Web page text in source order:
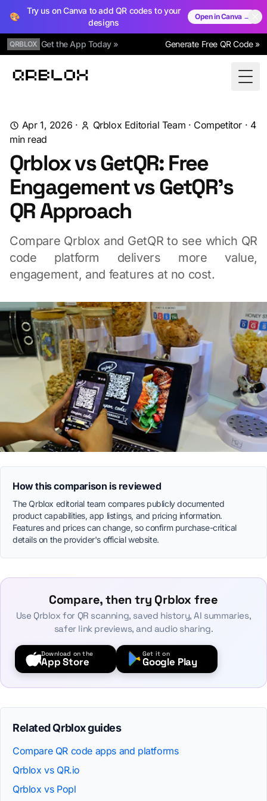
🎨
Try us on Canva to add QR codes to your
designs
Open in Canva →
QRBLOX Get the App Today » Generate Free QR Code »
Qrblox
Apr 1, 2026 · Qrblox Editorial Team · Competitor · 4
min read
Qrblox vs GetQR: Free
Engagement vs GetQR's
QR Approach
Compare Qrblox and GetQR to see which QR
code platform delivers more value,
engagement, and features at no cost.
How this comparison is reviewed
The Qrblox editorial team compares publicly documented
product capabilities, app listings, and pricing information.
Features and prices can change, so confirm purchase-critical
details on the provider's official website.
Compare, then try Qrblox free
Use Qrblox for QR scanning, saved history, AI summaries,
safer link previews, and audio sharing.
Download on the
App Store
Get it on
Google Play
Related Qrblox guides
Compare QR code apps and platforms
Qrblox vs QR.io
Qrblox vs Popl